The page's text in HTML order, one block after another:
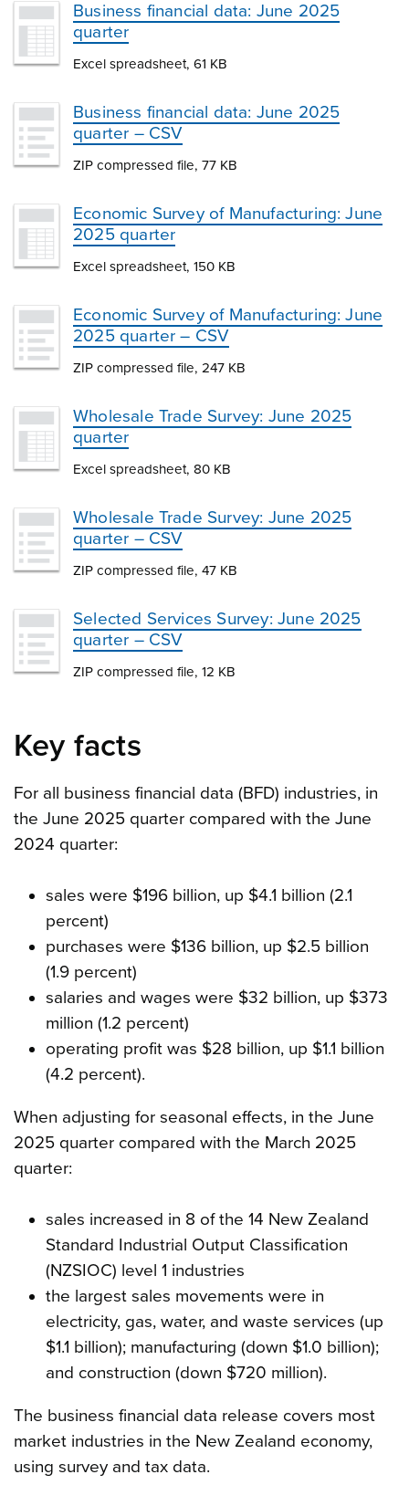
Business financial data: June 2025
quarter
Excel spreadsheet, 61 KB
Business financial data: June 2025
quarter – CSV
ZIP compressed file, 77 KB
Economic Survey of Manufacturing: June
2025 quarter
Excel spreadsheet, 150 KB
Economic Survey of Manufacturing: June
2025 quarter – CSV
ZIP compressed file, 247 KB
Wholesale Trade Survey: June 2025
quarter
Excel spreadsheet, 80 KB
Wholesale Trade Survey: June 2025
quarter – CSV
ZIP compressed file, 47 KB
Selected Services Survey: June 2025
quarter – CSV
ZIP compressed file, 12 KB
Key facts
For all business financial data (BFD) industries, in
the June 2025 quarter compared with the June
2024 quarter:
sales were $196 billion, up $4.1 billion (2.1
percent)
purchases were $136 billion, up $2.5 billion
(1.9 percent)
salaries and wages were $32 billion, up $373
million (1.2 percent)
operating profit was $28 billion, up $1.1 billion
(4.2 percent).
When adjusting for seasonal effects, in the June
2025 quarter compared with the March 2025
quarter:
sales increased in 8 of the 14 New Zealand
Standard Industrial Output Classification
(NZSIOC) level 1 industries
the largest sales movements were in
electricity, gas, water, and waste services (up
$1.1 billion); manufacturing (down $1.0 billion);
and construction (down $720 million).
The business financial data release covers most
market industries in the New Zealand economy,
using survey and tax data.